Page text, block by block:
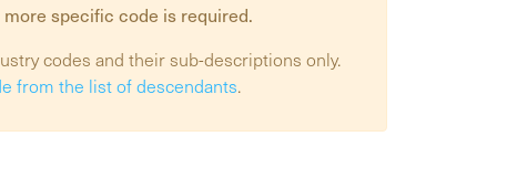
more specific code is required.
codes and their sub-descriptions only.
from the list of descendants.